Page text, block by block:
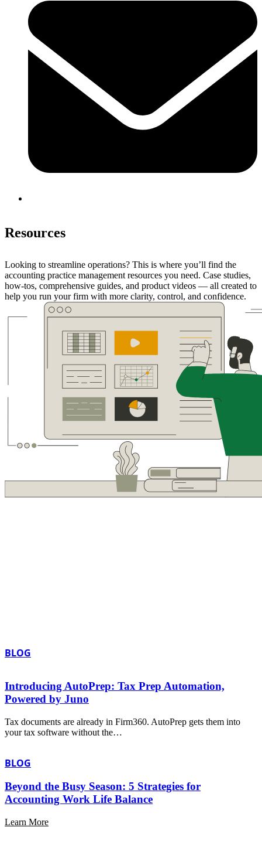
Resources
Looking to streamline operations? This is where you’ll find the
accounting practice management resources you need. Case studies,
how-tos, comprehensive guides, and product videos — all created to
help you run your firm with more clarity, control, and confidence.
BLOG
Introducing AutoPrep: Tax Prep Automation,
Powered by Juno
Tax documents are already in Firm360. AutoPrep gets them into
your tax software without the…
BLOG
Beyond the Busy Season: 5 Strategies for
Accounting Work Life Balance
Learn More